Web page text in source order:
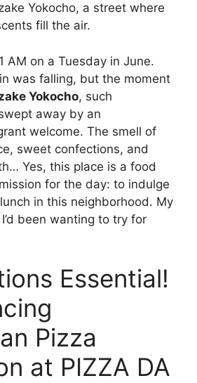
Yokocho, a street where
fill the air.
AM on a Tuesday in June.
was falling, but the moment
Yokocho, such
away by an
welcome. The smell of
sweet confections, and
Yes, this place is a food
for the day: to indulge
in this neighborhood. My
been wanting to try for
Essential!
Pizza
at PIZZA DA